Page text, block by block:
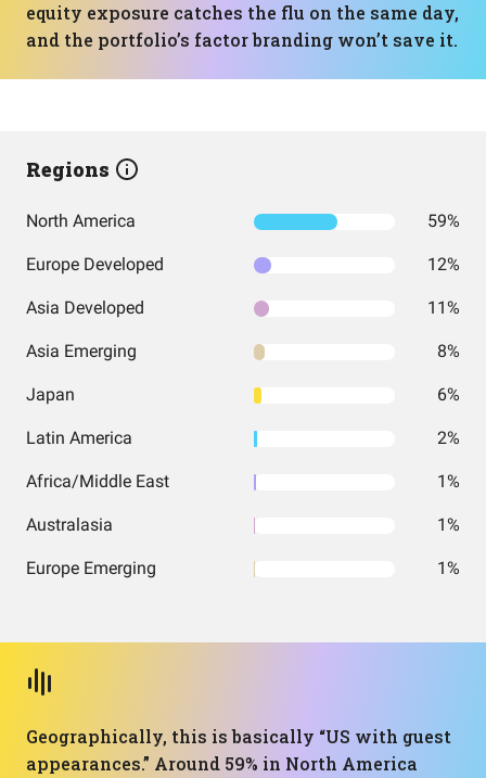
equity exposure catches the flu on the same day,
and the portfolio’s factor branding won’t save it.
Regions
North America 59%
Europe Developed 12%
Asia Developed 11%
Asia Emerging 8%
Japan 6%
Latin America 2%
Africa/Middle East 1%
Australasia 1%
Europe Emerging 1%
Geographically, this is basically “US with guest
appearances.” Around 59% in North America